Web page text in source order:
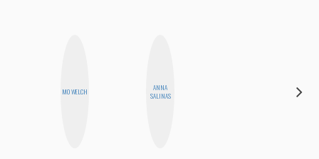
MO WELCH
ANNA
SALINAS